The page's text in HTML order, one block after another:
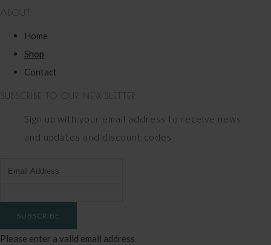
ABOUT
Home
Shop
Contact
SUBSCRIBE TO OUR NEWSLETTER
Sign up with your email address to receive news
and updates and discount codes
SUBSCRIBE
Please enter a valid email address